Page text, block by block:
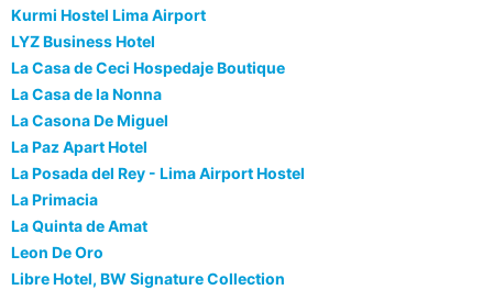
Kurmi Hostel Lima Airport
LYZ Business Hotel
La Casa de Ceci Hospedaje Boutique
La Casa de la Nonna
La Casona De Miguel
La Paz Apart Hotel
La Posada del Rey - Lima Airport Hostel
La Primacia
La Quinta de Amat
Leon De Oro
Libre Hotel, BW Signature Collection